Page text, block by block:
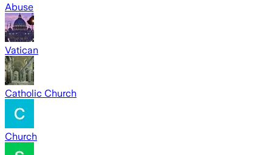
Abuse
Vatican
Catholic Church
Church